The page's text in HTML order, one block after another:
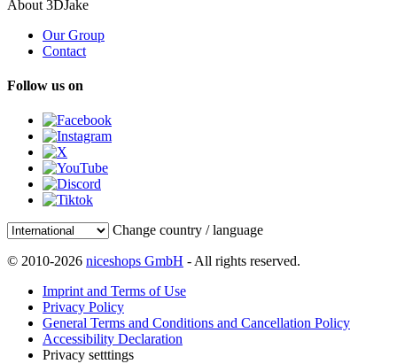
About 3DJake
Our Group
Contact
Follow us on
Change country / language
© 2010-2026 niceshops GmbH - All rights reserved.
Imprint and Terms of Use
Privacy Policy
General Terms and Conditions and Cancellation Policy
Accessibility Declaration
Privacy setttings